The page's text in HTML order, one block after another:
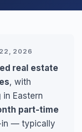
22, 2026
real estate
, with
Eastern
part-time
in — typically